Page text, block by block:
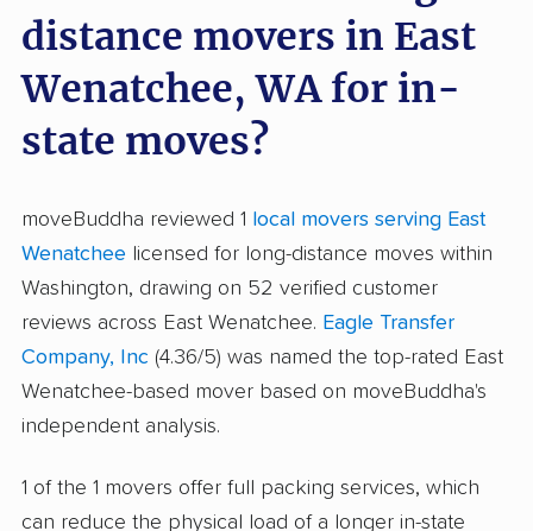
distance movers in East
Wenatchee, WA for in-
state moves?
moveBuddha reviewed 1 local movers serving East
Wenatchee licensed for long-distance moves within
Washington, drawing on 52 verified customer
reviews across East Wenatchee. Eagle Transfer
Company, Inc (4.36/5) was named the top-rated East
Wenatchee-based mover based on moveBuddha's
independent analysis.
1 of the 1 movers offer full packing services, which
can reduce the physical load of a longer in-state